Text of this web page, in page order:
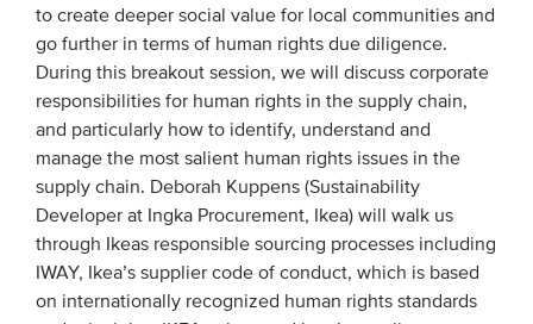
to create deeper social value for local communities and
go further in terms of human rights due diligence.
During this breakout session, we will discuss corporate
responsibilities for human rights in the supply chain,
and particularly how to identify, understand and
manage the most salient human rights issues in the
supply chain. Deborah Kuppens (Sustainability
Developer at Ingka Procurement, Ikea) will walk us
through Ikeas responsible sourcing processes including
IWAY, Ikea’s supplier code of conduct, which is based
on internationally recognized human rights standards